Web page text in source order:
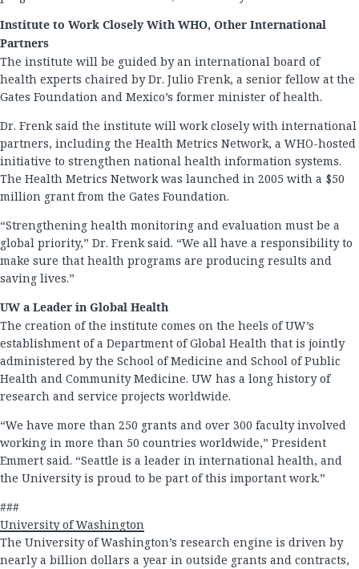
Institute to Work Closely With WHO, Other International
Partners
The institute will be guided by an international board of
health experts chaired by Dr. Julio Frenk, a senior fellow at the
Gates Foundation and Mexico’s former minister of health.
Dr. Frenk said the institute will work closely with international
partners, including the Health Metrics Network, a WHO-hosted
initiative to strengthen national health information systems.
The Health Metrics Network was launched in 2005 with a $50
million grant from the Gates Foundation.
“Strengthening health monitoring and evaluation must be a
global priority,” Dr. Frenk said. “We all have a responsibility to
make sure that health programs are producing results and
saving lives.”
UW a Leader in Global Health
The creation of the institute comes on the heels of UW’s
establishment of a Department of Global Health that is jointly
administered by the School of Medicine and School of Public
Health and Community Medicine. UW has a long history of
research and service projects worldwide.
“We have more than 250 grants and over 300 faculty involved
working in more than 50 countries worldwide,” President
Emmert said. “Seattle is a leader in international health, and
the University is proud to be part of this important work.”
###
University of Washington
The University of Washington’s research engine is driven by
nearly a billion dollars a year in outside grants and contracts,